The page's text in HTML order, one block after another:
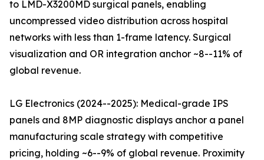
to LMD-X3200MD surgical panels, enabling
uncompressed video distribution across hospital
networks with less than 1-frame latency. Surgical
visualization and OR integration anchor ~8--11% of
global revenue.
LG Electronics (2024--2025): Medical-grade IPS
panels and 8MP diagnostic displays anchor a panel
manufacturing scale strategy with competitive
pricing, holding ~6--9% of global revenue. Proximity